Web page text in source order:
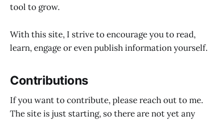
tool to grow.
With this site, I strive to encourage you to read,
learn, engage or even publish information yourself.
Contributions
If you want to contribute, please reach out to me.
The site is just starting, so there are not yet any